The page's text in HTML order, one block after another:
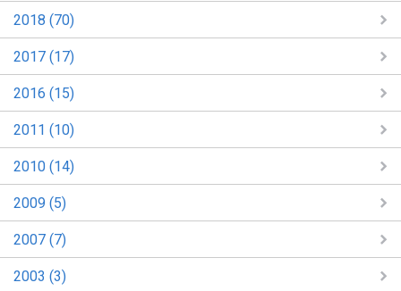
2018 (70)
2017 (17)
2016 (15)
2011 (10)
2010 (14)
2009 (5)
2007 (7)
2003 (3)